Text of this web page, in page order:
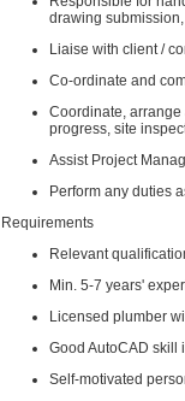
drawing
Liaise with client /
Co-ordinate and
Coordinate, arrange
progress, site
Assist Project
Perform any duties
Requirements
Relevant
Min. 5-7 years'
Licensed plumber
Good AutoCAD skill
Self-motivated